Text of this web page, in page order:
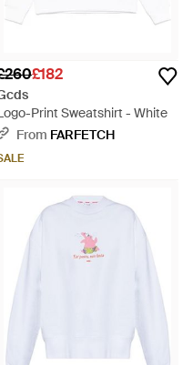
£182
Print Sweatshirt - White
From FARFETCH